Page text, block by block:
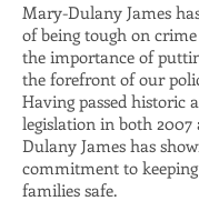
Mary-Dulany James
of being tough on
the importance of
the forefront of our
Having passed historic
legislation in both 2007
Dulany James has
commitment to
families safe.